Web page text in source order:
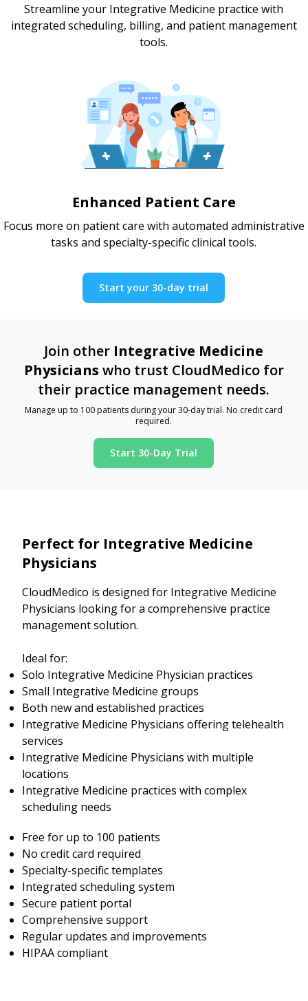
Streamline your Integrative Medicine practice with
integrated scheduling, billing, and patient management
tools.
Enhanced Patient Care
Focus more on patient care with automated administrative
tasks and specialty-specific clinical tools.
Start your 30-day trial
Join other Integrative Medicine
Physicians who trust CloudMedico for
their practice management needs.
Manage up to 100 patients during your 30-day trial. No credit card
required.
Start 30-Day Trial
Perfect for Integrative Medicine
Physicians
CloudMedico is designed for Integrative Medicine
Physicians looking for a comprehensive practice
management solution.
Ideal for:
Solo Integrative Medicine Physician practices
Small Integrative Medicine groups
Both new and established practices
Integrative Medicine Physicians offering telehealth
services
Integrative Medicine Physicians with multiple
locations
Integrative Medicine practices with complex
scheduling needs
Free for up to 100 patients
No credit card required
Specialty-specific templates
Integrated scheduling system
Secure patient portal
Comprehensive support
Regular updates and improvements
HIPAA compliant